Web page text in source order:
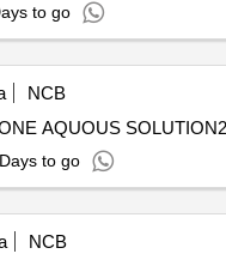
to go
NCB
1 ML . 62104 - INJ.TESTOSTERONE AQUOUS
to go
NCB